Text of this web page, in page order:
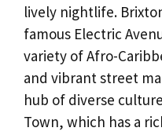
lively nightlife.
famous Electric
variety of Afro-
and vibrant street
hub of diverse
Town, which has a